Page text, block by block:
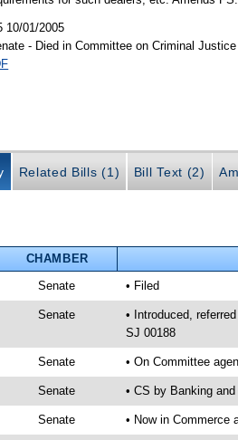
10/01/2005
- Died in Committee on Criminal Justice
Related Bills (1) Bill Text (2)
CHAMBER
Senate • Filed
Senate
• Introduced,
SJ 00188
Senate • On Committee
Senate • CS by Banking
Senate • Now in Commerce